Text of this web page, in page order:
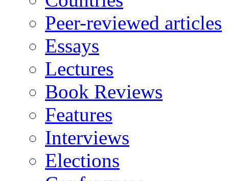
Peer-reviewed articles
Essays
Lectures
Book Reviews
Features
Interviews
Elections